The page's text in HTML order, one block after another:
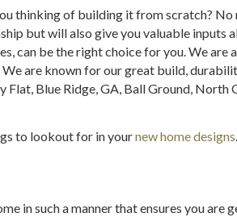
thinking of building it from scratch?
but will also give you valuable
can be the right choice for you. We
are known for our great build,
Blue Ridge, GA, Ball Ground, North
to lookout for in yournew home designs
in such a manner that ensures you